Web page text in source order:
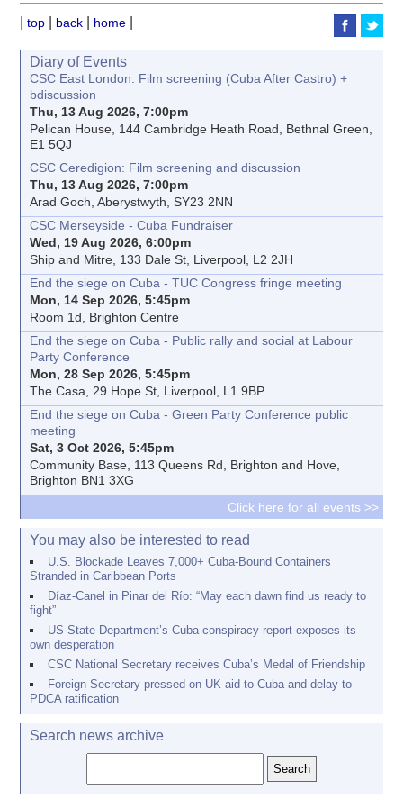
|top back home
Diary of Events
CSC East London: Film screening (Cuba After Castro) +
bdiscussion
Thu, 13 Aug 2026, 7:00pm
Pelican House, 144 Cambridge Heath Road, Bethnal Green,
E1 5QJ
CSC Ceredigion: Film screening and discussion
Thu, 13 Aug 2026, 7:00pm
Arad Goch, Aberystwyth, SY23 2NN
CSC Merseyside - Cuba Fundraiser
Wed, 19 Aug 2026, 6:00pm
Ship and Mitre, 133 Dale St, Liverpool, L2 2JH
End the siege on Cuba - TUC Congress fringe meeting
Mon, 14 Sep 2026, 5:45pm
Room 1d, Brighton Centre
End the siege on Cuba - Public rally and social at Labour
Party Conference
Mon, 28 Sep 2026, 5:45pm
The Casa, 29 Hope St, Liverpool, L1 9BP
End the siege on Cuba - Green Party Conference public
meeting
Sat, 3 Oct 2026, 5:45pm
Community Base, 113 Queens Rd, Brighton and Hove,
Brighton BN1 3XG
Click here for all events >>
You may also be interested to read
U.S. Blockade Leaves 7,000+ Cuba-Bound Containers
Stranded in Caribbean Ports
Díaz-Canel in Pinar del Río: “May each dawn find us ready to
fight”
US State Department’s Cuba conspiracy report exposes its
own desperation
CSC National Secretary receives Cuba’s Medal of Friendship
Foreign Secretary pressed on UK aid to Cuba and delay to
PDCA ratification
Search news archive